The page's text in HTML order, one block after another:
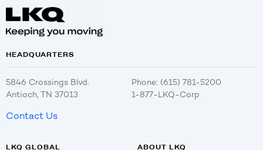
HEADQUARTERS
5846 Crossings Blvd.
Antioch, TN 37013
Phone: (615) 781-5200
1-877-LKQ-Corp
Contact Us
LKQ GLOBAL ABOUT LKQ